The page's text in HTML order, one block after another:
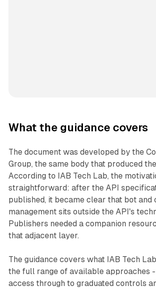
What the guidance covers
The document was developed by the
Group, the same body that produced the
According to IAB Tech Lab, the
straightforward: after the API
published, it became clear that bot and
management sits outside the API's
Publishers needed a companion
that adjacent layer.
The guidance covers what IAB Tech
the full range of available approaches
access through to graduated controls